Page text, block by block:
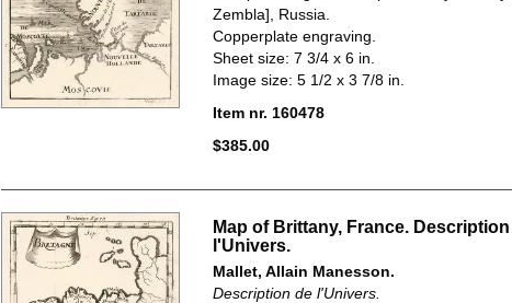
Zembla], Russia.
Copperplate engraving.
Sheet size: 7 3/4 x 6 in.
Image size: 5 1/2 x 3 7/8 in.
Item nr. 160478
$385.00
Map of Brittany, France.
l'Univers.
Mallet, Allain Manesson.
Description de l'Univers.